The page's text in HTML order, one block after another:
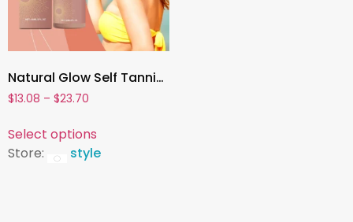
Natural Glow Self Tanning Drops ,Face & Body Sunless Tanner with Melanin Boost & Sunburn Protection
$13.08 – $23.70
Select options
Store:
style